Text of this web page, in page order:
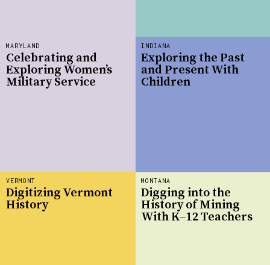
MONTANA
Digging into the
History of Mining
With K–12 Teachers
INDIANA
Exploring the Past
and Present With
Children
MARYLAND
Celebrating and
Exploring Women’s
Military Service
VERMONT
Digitizing Vermont
History